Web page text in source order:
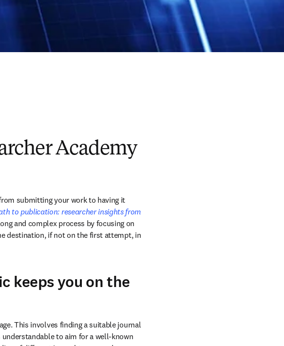
Academy
submitting your work to having it
to publication: researcher insights from
and complex process by focusing on
destination, if not on the first attempt, in
keeps you on the
This involves finding a suitable journal
to aim for a well-known